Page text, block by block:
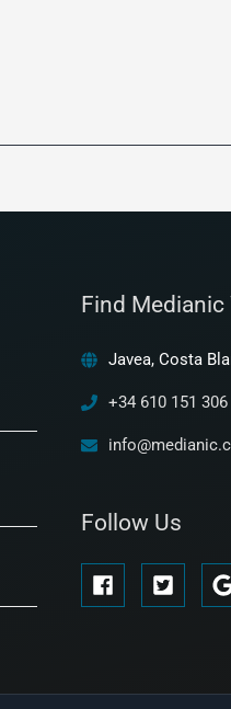
Find Medianic
Javea, Costa
+34 610 151 306
Follow Us